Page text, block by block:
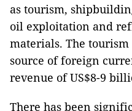
as tourism,
oil exploitation and
materials. The
source of foreign
revenue of US$8-9
There has been